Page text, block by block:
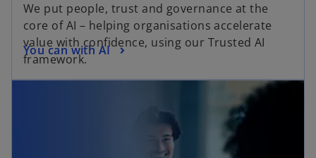
We put people, trust and governance at the
core of AI – helping organisations accelerate
value with confidence, using our Trusted AI
framework.
You can with AI